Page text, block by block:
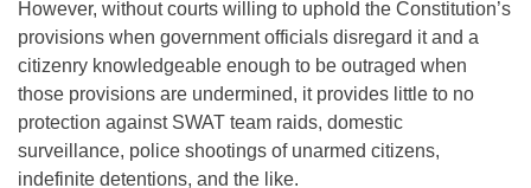
However, without courts willing to uphold the Constitution’s
provisions when government officials disregard it and a
citizenry knowledgeable enough to be outraged when
those provisions are undermined, it provides little to no
protection against SWAT team raids, domestic
surveillance, police shootings of unarmed citizens,
indefinite detentions, and the like.